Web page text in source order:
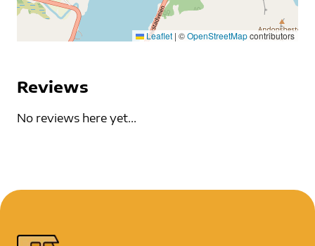
Leaflet | ©OpenStreetMapcontributors
Reviews
No reviews here yet...